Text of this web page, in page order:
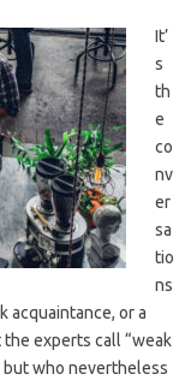
It’
s
th
e
co
nv
er
sa
tio
ns
acquaintance, or a
experts call “weak
but who nevertheless